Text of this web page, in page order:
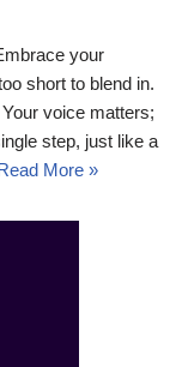
your
short to blend in.
voice matters;
step, just like a
More »